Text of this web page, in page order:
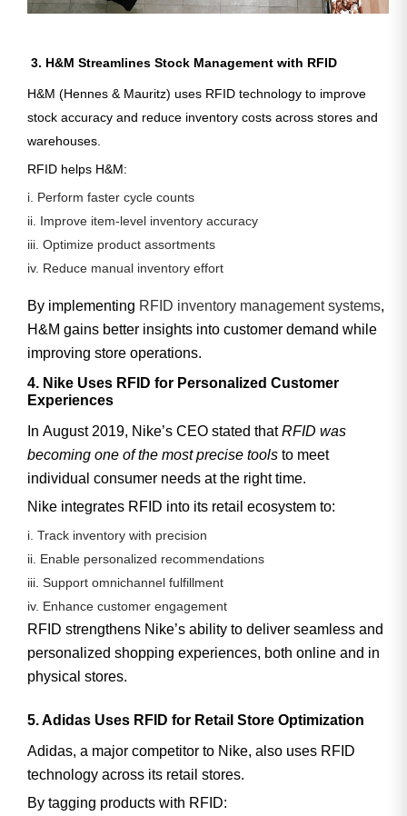
3. H&M Streamlines Stock Management with RFID
H&M (Hennes & Mauritz) uses RFID technology to improve
stock accuracy and reduce inventory costs across stores and
warehouses.
RFID helps H&M:
i. Perform faster cycle counts
ii. Improve item-level inventory accuracy
iii. Optimize product assortments
iv. Reduce manual inventory effort
By implementing RFID inventory management systems,
H&M gains better insights into customer demand while
improving store operations.
4. Nike Uses RFID for Personalized Customer
Experiences
In August 2019, Nike’s CEO stated thatRFID was
becoming one of the most precise tools to meet
individual consumer needs at the right time.
Nike integrates RFID into its retail ecosystem to:
i. Track inventory with precision
ii. Enable personalized recommendations
iii. Support omnichannel fulfillment
iv. Enhance customer engagement
RFID strengthens Nike’s ability to deliver seamless and
personalized shopping experiences, both online and in
physical stores.
5. Adidas Uses RFID for Retail Store Optimization
Adidas, a major competitor to Nike, also uses RFID
technology across its retail stores.
By tagging products with RFID: